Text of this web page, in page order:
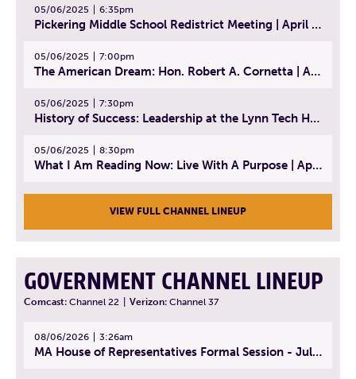
05/06/2025 6:35pm
Pickering Middle School Redistrict Meeting | April 30, 2025
05/06/2025 7:00pm
The American Dream: Hon. Robert A. Cornetta | April 23, 2025 - Topic: The Practice of Law
05/06/2025 7:30pm
History of Success: Leadership at the Lynn Tech Hall of Fame | April 14, 2025
05/06/2025 8:30pm
What I Am Reading Now: Live With A Purpose | April 21, 2025 - Book | From Strength to Strength: Finding Success, Happiness, And Deep Purpose in the Second Half of Life
VIEW FULL CHANNEL LINEUP
GOVERNMENT CHANNEL LINEUP
Comcast: Channel 22 Verizon: Channel 37
08/06/2026 3:26am
MA House of Representatives Formal Session - July 29, 2026